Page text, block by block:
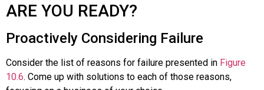
ARE YOU READY?
Proactively Considering Failure
Consider the list of reasons for failure presented in Figure
10.6. Come up with solutions to each of those reasons,